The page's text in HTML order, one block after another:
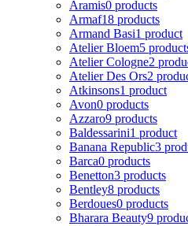
Aramis0 products
Armaf18 products
Armand Basi1 product
Atelier Bloem5
Atelier Cologne2
Atelier Des Ors2
Atkinsons1 product
Avon0 products
Azzaro9 products
Baldessarini1 product
Banana Republic3
Barca0 products
Benetton3 products
Bentley8 products
Berdoues0 products
Bharara Beauty9